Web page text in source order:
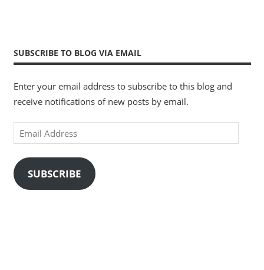
SUBSCRIBE TO BLOG VIA EMAIL
Enter your email address to subscribe to this blog and
receive notifications of new posts by email.
Email
Address
SUBSCRIBE